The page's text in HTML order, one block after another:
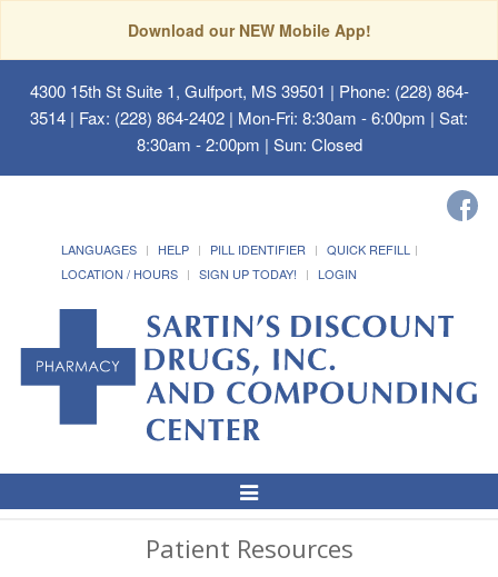
Download our NEW Mobile App!
4300 15th St Suite 1, Gulfport, MS 39501 | Phone: (228) 864-
3514 | Fax: (228) 864-2402 | Mon-Fri: 8:30am - 6:00pm | Sat:
8:30am - 2:00pm | Sun: Closed
LANGUAGES HELP PILL IDENTIFIER
QUICK REFILL
LOCATION / HOURS
SIGN UP TODAY! LOGIN
Toggle
Navigation
Patient Resources